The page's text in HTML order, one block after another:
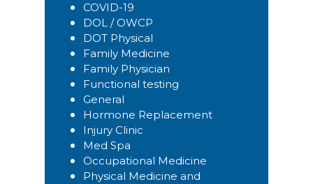
COVID-19
DOL / OWCP
DOT Physical
Family Medicine
Family Physician
Functional testing
General
Hormone Replacement
Injury Clinic
Med Spa
Occupational Medicine
Physical Medicine and